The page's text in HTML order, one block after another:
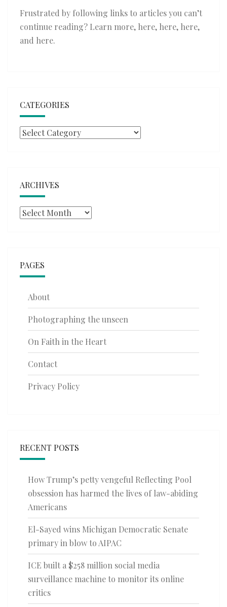
Frustrated by following links to articles you can’t
continue reading? Learn more, here, here, here,
and here.
CATEGORIES
Categories
ARCHIVES
Archives
PAGES
About
Photographing the unseen
On Faith in the Heart
Contact
Privacy Policy
RECENT POSTS
How Trump’s petty vengeful Reflecting Pool
obsession has harmed the lives of law-abiding
Americans
El-Sayed wins Michigan Democratic Senate
primary in blow to AIPAC
ICE built a $258 million social media
surveillance machine to monitor its online
critics